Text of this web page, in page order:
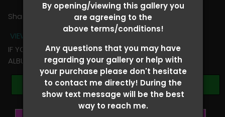
By opening/viewing this gallery you
are agreeing to the
above terms/conditions!
Any questions that you may have
regarding your gallery or help with
your purchase please don't hesitate
to contact me directly! During the
show text message will be the best
way to reach me.
Share
VIEW TERMS + CONDITIONS
IF YOU HAVE ANY QUESTIONS REGARDING YOUR RIDER
ALBUM PLEASE TEXT TAYLOR AT (918)704-0927
Browse Folders